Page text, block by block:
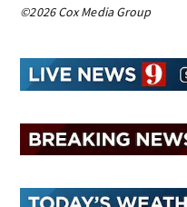
©2026 Cox Media Group